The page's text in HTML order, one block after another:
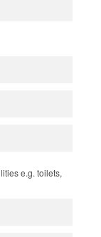
e.g. toilets,